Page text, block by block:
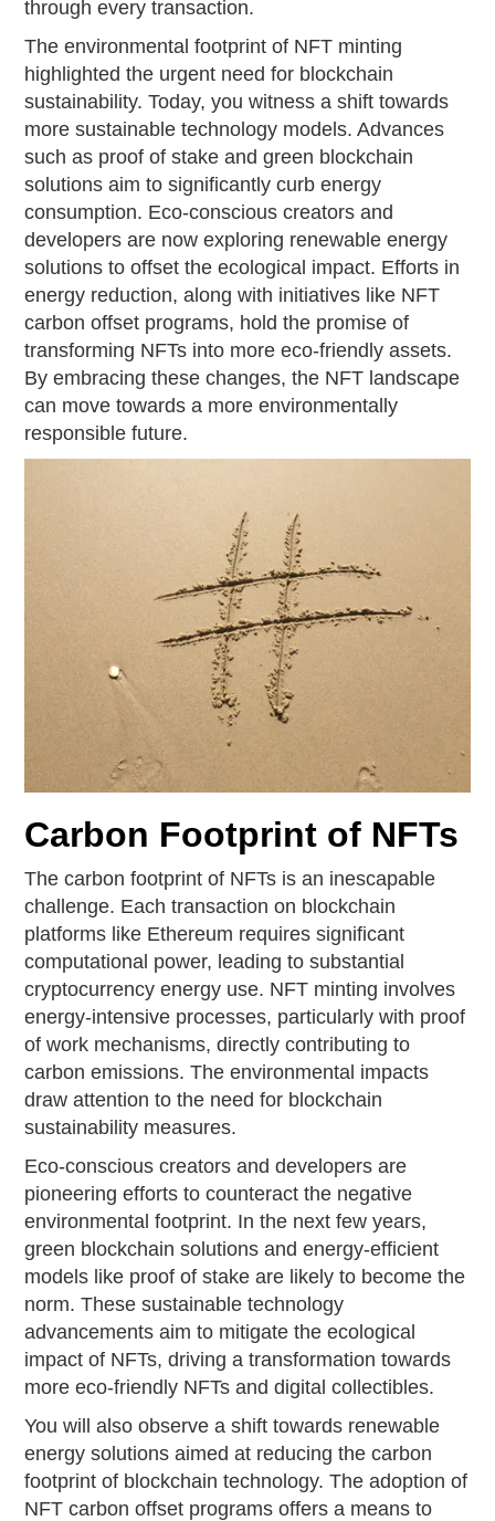
through every transaction.
The environmental footprint of NFT minting
highlighted the urgent need for blockchain
sustainability. Today, you witness a shift towards
more sustainable technology models. Advances
such as proof of stake and green blockchain
solutions aim to significantly curb energy
consumption. Eco-conscious creators and
developers are now exploring renewable energy
solutions to offset the ecological impact. Efforts in
energy reduction, along with initiatives like NFT
carbon offset programs, hold the promise of
transforming NFTs into more eco-friendly assets.
By embracing these changes, the NFT landscape
can move towards a more environmentally
responsible future.
Carbon Footprint of NFTs
The carbon footprint of NFTs is an inescapable
challenge. Each transaction on blockchain
platforms like Ethereum requires significant
computational power, leading to substantial
cryptocurrency energy use. NFT minting involves
energy-intensive processes, particularly with proof
of work mechanisms, directly contributing to
carbon emissions. The environmental impacts
draw attention to the need for blockchain
sustainability measures.
Eco-conscious creators and developers are
pioneering efforts to counteract the negative
environmental footprint. In the next few years,
green blockchain solutions and energy-efficient
models like proof of stake are likely to become the
norm. These sustainable technology
advancements aim to mitigate the ecological
impact of NFTs, driving a transformation towards
more eco-friendly NFTs and digital collectibles.
You will also observe a shift towards renewable
energy solutions aimed at reducing the carbon
footprint of blockchain technology. The adoption of
NFT carbon offset programs offers a means to